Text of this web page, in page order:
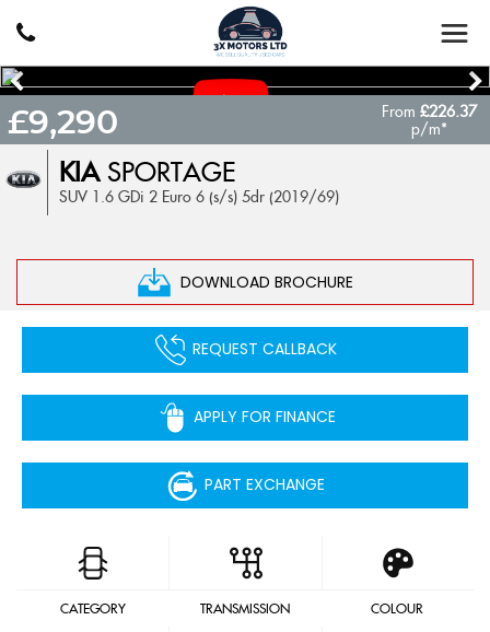
KIASPORTAGE
SUV 1.6 GDi 2 Euro 6 (s/s) 5dr (2019/69)
DOWNLOAD BROCHURE
£9,290 From£226.37
p/m*
REQUEST CALLBACK
APPLY FOR FINANCE
PART EXCHANGE
CATEGORY TRANSMISSION COLOUR